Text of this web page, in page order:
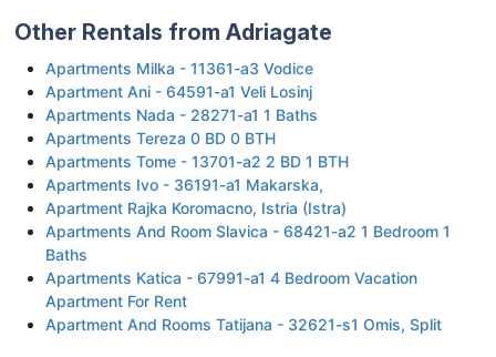
Other Rentals from Adriagate
Apartments Milka - 11361-a3 Vodice
Apartment Ani - 64591-a1 Veli Losinj
Apartments Nada - 28271-a1 1 Baths
Apartments Tereza 0 BD 0 BTH
Apartments Tome - 13701-a2 2 BD 1 BTH
Apartments Ivo - 36191-a1 Makarska,
Apartment Rajka Koromacno, Istria (Istra)
Apartments And Room Slavica - 68421-a2 1 Bedroom 1
Baths
Apartments Katica - 67991-a1 4 Bedroom Vacation
Apartment For Rent
Apartment And Rooms Tatijana - 32621-s1 Omis, Split